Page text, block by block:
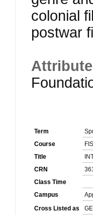
colonial
postwar
Term
Course
Title
CRN
Class Time
Campus
Cross Listed as